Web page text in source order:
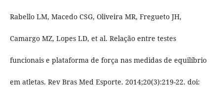
Rabello LM, Macedo CSG, Oliveira MR, Fregueto JH,
Camargo MZ, Lopes LD, et al. Relação entre testes
funcionais e plataforma de força nas medidas de equilíbrio
em atletas. Rev Bras Med Esporte. 2014;20(3):219-22. doi: